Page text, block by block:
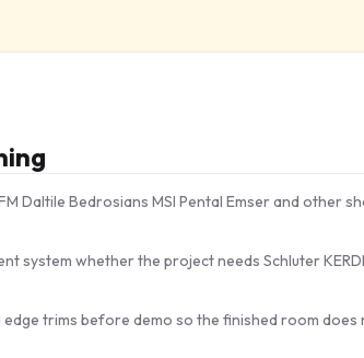
Daltile Bedrosians MSI Pental Emser and other
system whether the project needs Schluter
trims before demo so the finished room does